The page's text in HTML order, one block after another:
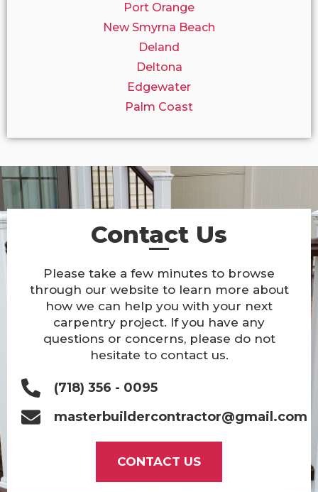
Port Orange
New Smyrna Beach
Deland
Deltona
Edgewater
Palm Coast
Contact Us
Please take a few minutes to browse
through our website to learn more about
how we can help you with your next
carpentry project. If you have any
questions or concerns, please do not
hesitate to contact us.
(718) 356 - 0095
masterbuildercontractor@gmail.com
CONTACT US